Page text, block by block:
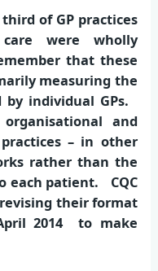
of GP practices
were wholly
that these
measuring the
individual GPs.
and
– in other
rather than the
each patient. CQC
their format
2014 to make